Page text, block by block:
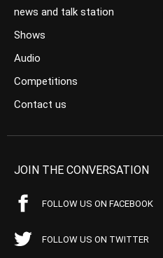
news and talk station
Shows
Audio
Competitions
Contact us
JOIN THE CONVERSATION
FOLLOW US ON FACEBOOK
FOLLOW US ON TWITTER